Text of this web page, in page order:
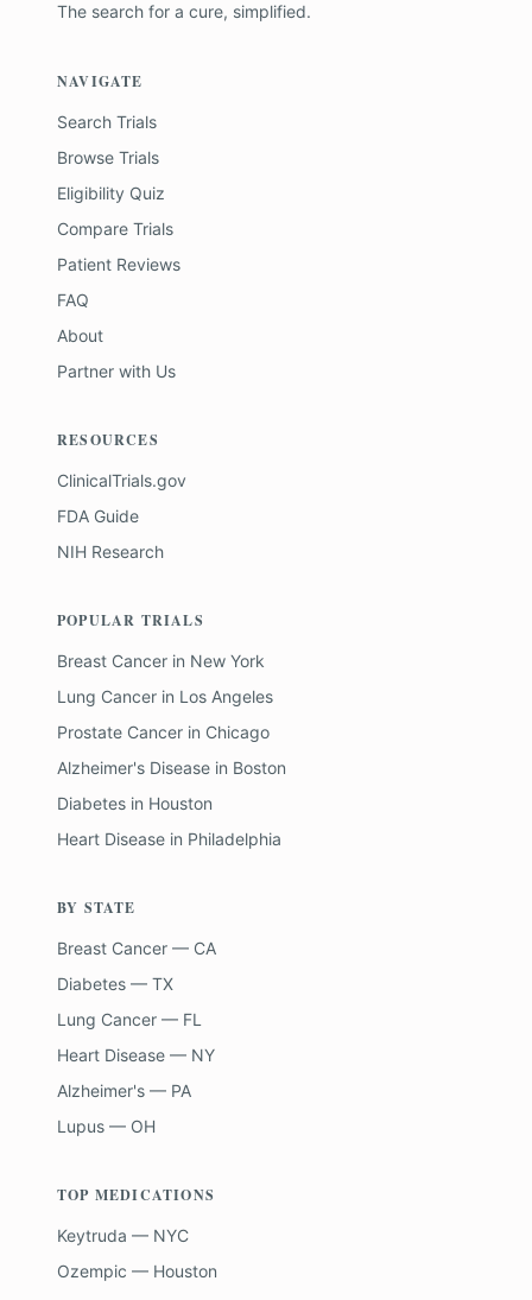
The search for a cure, simplified.
NAVIGATE
Search Trials
Browse Trials
Eligibility Quiz
Compare Trials
Patient Reviews
FAQ
About
Partner with Us
RESOURCES
ClinicalTrials.gov
FDA Guide
NIH Research
POPULAR TRIALS
Breast Cancer in New York
Lung Cancer in Los Angeles
Prostate Cancer in Chicago
Alzheimer's Disease in Boston
Diabetes in Houston
Heart Disease in Philadelphia
BY STATE
Breast Cancer — CA
Diabetes — TX
Lung Cancer — FL
Heart Disease — NY
Alzheimer's — PA
Lupus — OH
TOP MEDICATIONS
Keytruda — NYC
Ozempic — Houston